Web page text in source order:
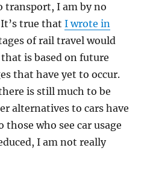
transport, I am by no
It’s true thatI wrote in
of rail travel would
is based on future
that have yet to occur.
is still much to be
alternatives to cars have
those who see car usage
I am not really